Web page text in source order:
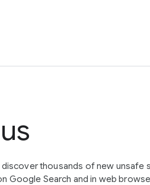
thousands of new unsafe
Google Search and in web